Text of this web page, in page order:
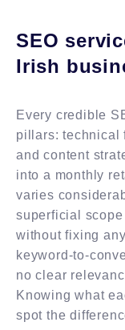
SEO
Irish
Every credible
pillars: technical
and content
into a monthly
varies
superficial
without fixing
keyword-to-
no clear
Knowing what
spot the